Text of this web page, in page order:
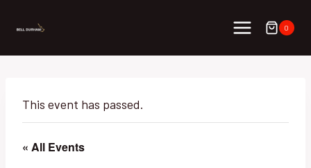
0
This event has passed.
« All Events